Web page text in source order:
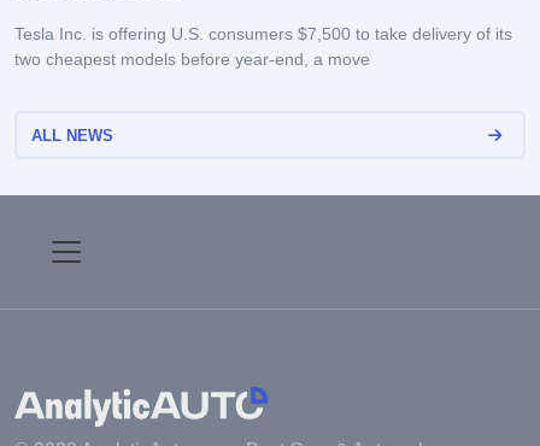
Tesla Inc. is offering U.S. consumers $7,500 to take delivery of its
two cheapest models before year-end, a move
ALL NEWS